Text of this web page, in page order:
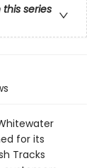
this series
for its
Tracks